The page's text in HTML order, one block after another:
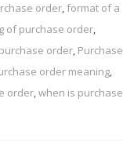
order, format of a
of purchase order,
purchase order, Purchase
order meaning,
order,when is purchase